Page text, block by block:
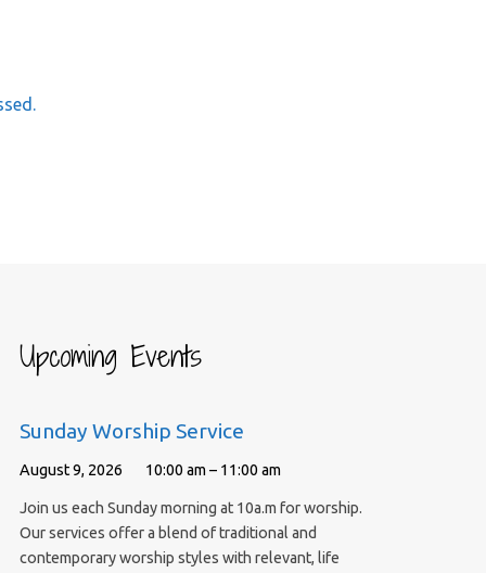
Upcoming Events
Sunday Worship Service
August 9, 2026 10:00 am – 11:00 am
Join us each Sunday morning at 10a.m for worship.
Our services offer a blend of traditional and
contemporary worship styles with relevant, life